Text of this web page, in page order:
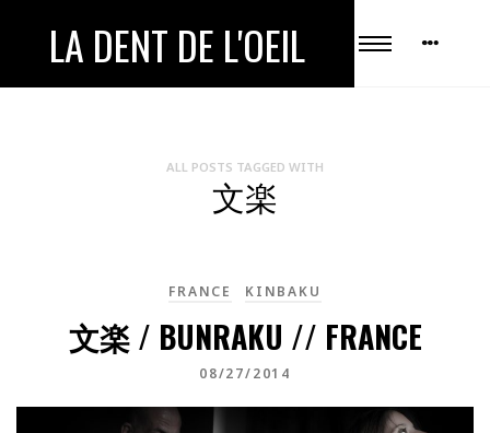
LA DENT DE L'OEIL
ALL POSTS TAGGED WITH
文楽
FRANCE KINBAKU
文楽 / BUNRAKU // FRANCE
08/27/2014